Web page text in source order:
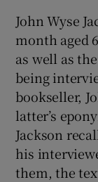
John Wyse
month aged
as well as
being
bookseller,
latter’s
Jackson
his
them, the